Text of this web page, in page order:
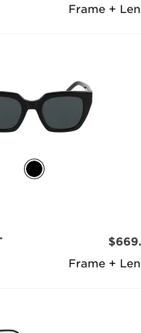
Frame +
Frame +